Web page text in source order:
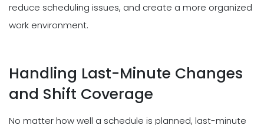
reduce scheduling issues, and create a more organized
work environment.
Handling Last-Minute Changes
and Shift Coverage
No matter how well a schedule is planned, last-minute